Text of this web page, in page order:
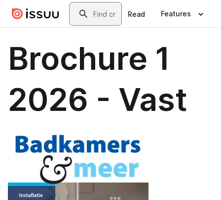
Skip to main contentSearch
Read Features
Brochure 1
2026 - Vast